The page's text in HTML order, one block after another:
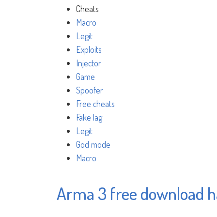
Cheats
Macro
Legit
Exploits
Injector
Game
Spoofer
Free cheats
Fake lag
Legit
God mode
Macro
Arma 3 free download